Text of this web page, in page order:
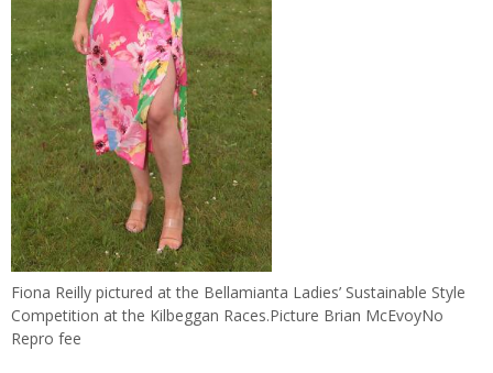
Fiona Reilly pictured at the Bellamianta Ladies’ Sustainable Style
Competition at the Kilbeggan Races.Picture Brian McEvoyNo
Repro fee